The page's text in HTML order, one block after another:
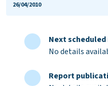
26/04/2010
Next
No details
Report